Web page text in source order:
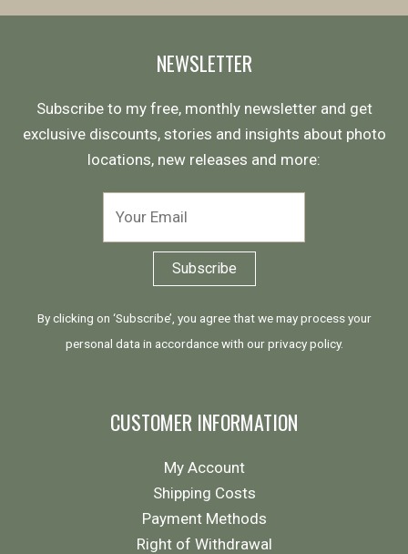
NEWSLETTER
Subscribe to my free, monthly newsletter and get
exclusive discounts, stories and insights about photo
locations, new releases and more:
By clicking on ‘Subscribe’, you agree that we may process your
personal data in accordance with ourprivacy policy.
CUSTOMER INFORMATION
My Account
Shipping Costs
Payment Methods
Right of Withdrawal